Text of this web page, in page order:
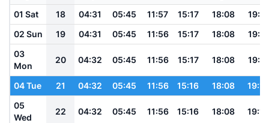
01 Sat
18 04:31 05:45 11:57 15:17 18:08
19:17
02 Sun
19 04:31 05:45 11:56 15:17 18:08
19:17
03
Mon
20 04:32 05:45 11:56 15:17 18:08 19:17
04 Tue 21 04:32 05:45 11:56 15:16 18:08
19:16
05
Wed
22 04:32 05:45 11:56 15:16 18:08 19:16